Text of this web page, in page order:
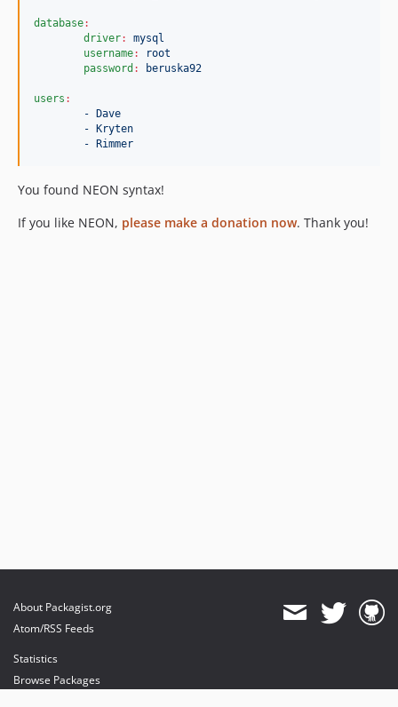
database:
driver:
mysql
username:
root
password : beruska92
users :
- Dave
- Kryten
- Rimmer
You found NEON syntax!
If you like NEON, please make a donation now. Thank you!
About Packagist.org
Atom/RSS Feeds
Statistics
Browse Packages